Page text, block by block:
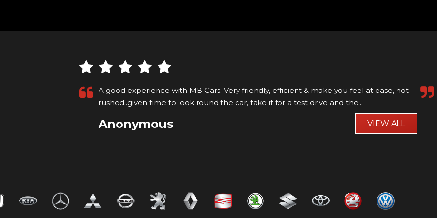
ease, not
Attention to detail, friendly approach, helpful
pixton rail